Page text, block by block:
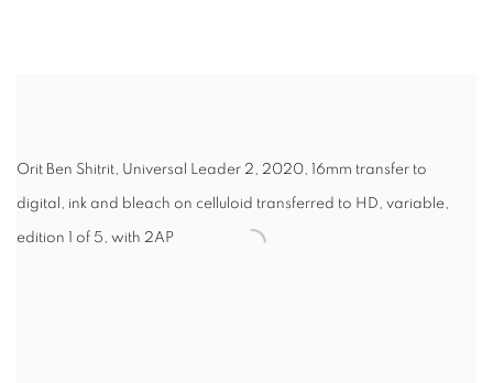
Orit Ben Shitrit, Universal Leader 2, 2020, 16mm transfer to
digital, ink and bleach on celluloid transferred to HD, variable,
edition 1 of 5, with 2AP